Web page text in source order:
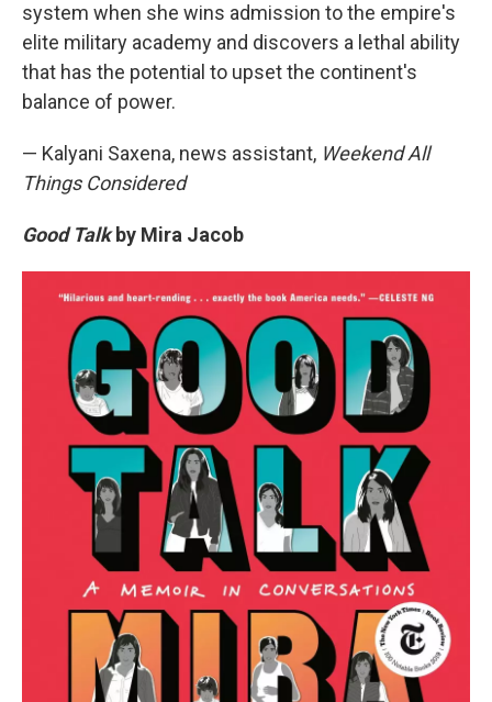
system when she wins admission to the empire's
elite military academy and discovers a lethal ability
that has the potential to upset the continent's
balance of power.
— Kalyani Saxena, news assistant, Weekend All
Things Considered
Good Talk by Mira Jacob